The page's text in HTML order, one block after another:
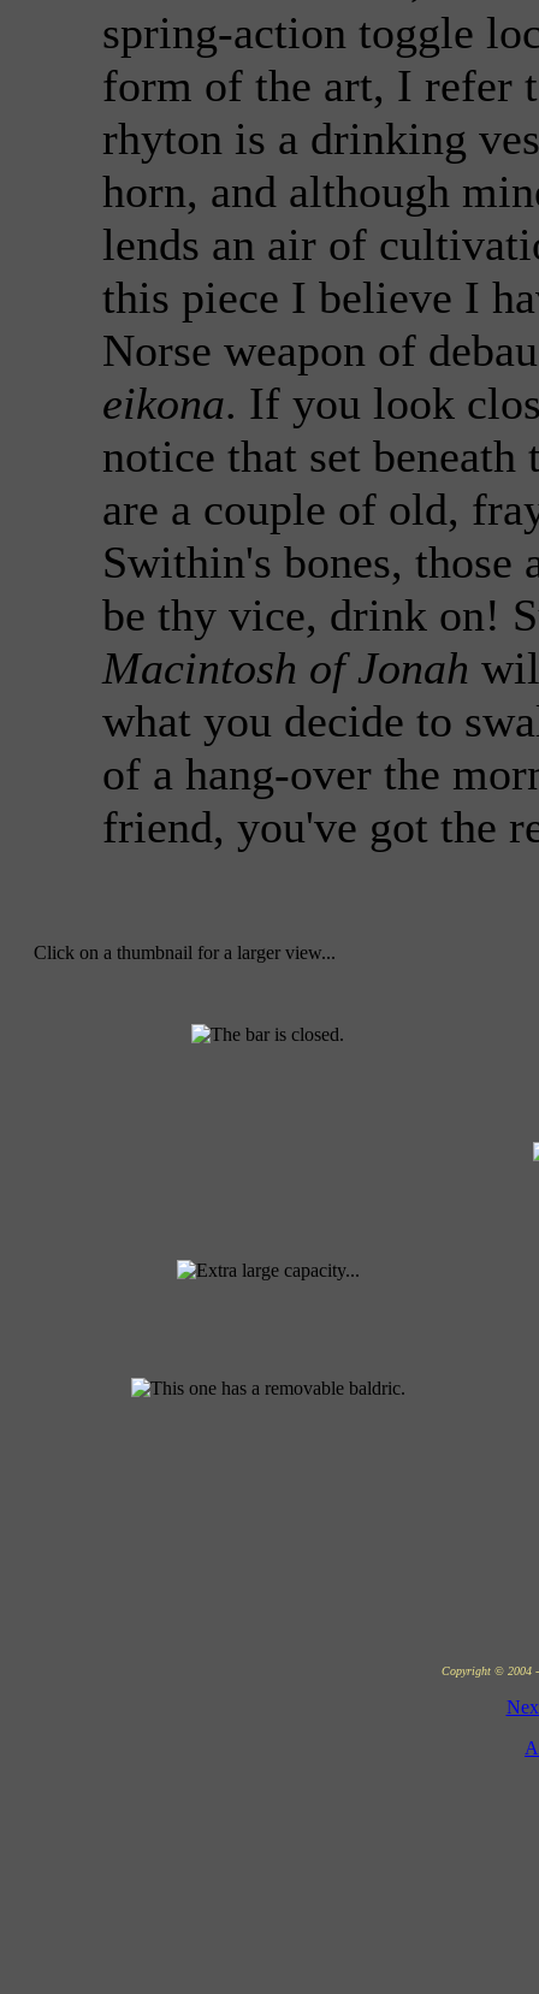
spring-action toggle
form of the art, I refer
rhyton is a drinking
horn, and although
lends an air of
this piece I believe I
Norse weapon of
eikona. If you look
notice that set beneath
are a couple of old,
Swithin's bones,
be thy vice, drink on!
Macintosh of Jonah
what you decide to
of a hang-over the
friend, you've got the
Click on a thumbnail for a larger view...
Copyright © 2004